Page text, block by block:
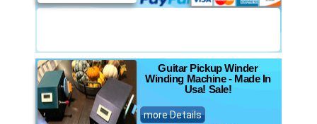
Guitar Pickup Winder
Winding Machine - Made In
Usa! Sale!
more Details